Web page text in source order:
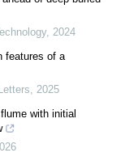
, 2024
features of a
2025
with initial